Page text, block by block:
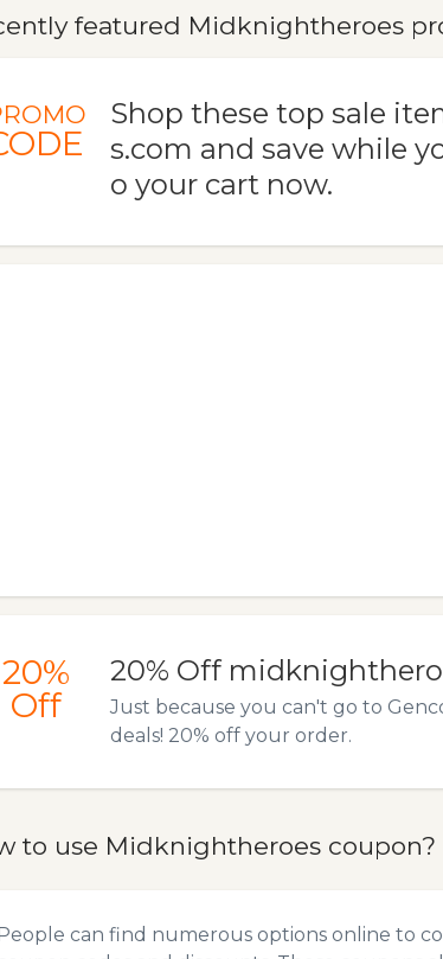
featured Midknightheroes
Shop these top sale
s.com and save while
o your cart now.
20%
Off
20% Off
Just because you can't go to
deals! 20% off your order.
to use Midknightheroes coupon?
People can find numerous options online to